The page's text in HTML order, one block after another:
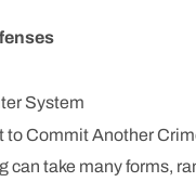
System
to Commit Another
can take many forms,